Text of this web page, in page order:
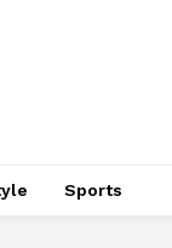
Sports